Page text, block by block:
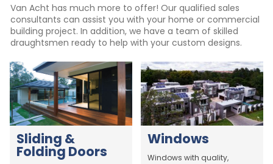
Van Acht has much more to offer! Our qualified sales
consultants can assist you with your home or commercial
building project. In addition, we have a team of skilled
draughtsmen ready to help with your custom designs.
Sliding &
Folding Doors
Windows
Windows with quality,